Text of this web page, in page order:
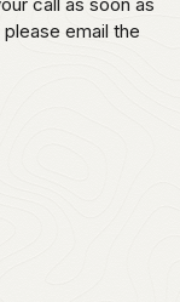
email the